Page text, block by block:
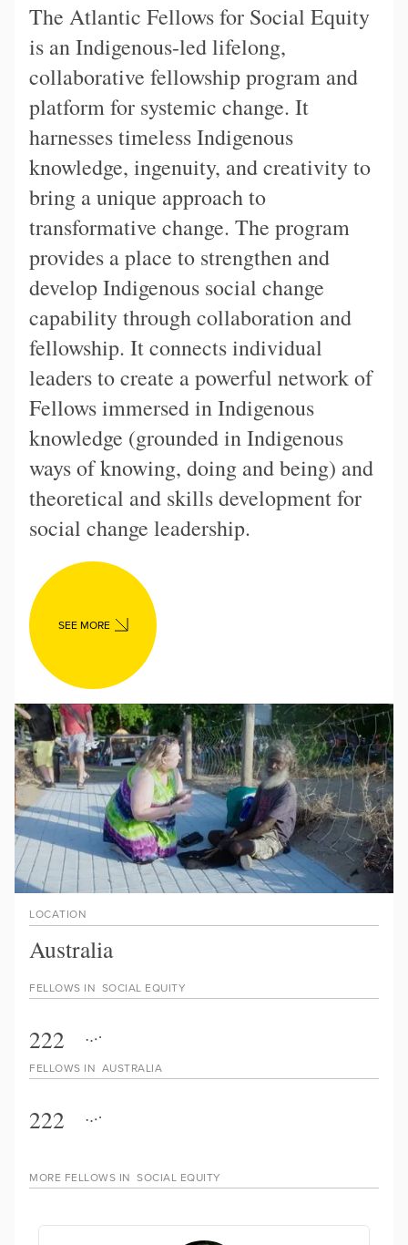
The Atlantic Fellows for Social Equity
is an Indigenous-led lifelong,
collaborative fellowship program and
platform for systemic change. It
harnesses timeless Indigenous
knowledge, ingenuity, and creativity to
bring a unique approach to
transformative change. The program
provides a place to strengthen and
develop Indigenous social change
capability through collaboration and
fellowship. It connects individual
leaders to create a powerful network of
Fellows immersed in Indigenous
knowledge (grounded in Indigenous
ways of knowing, doing and being) and
theoretical and skills development for
social change leadership.
SEE MORE
FELLOWS IN AUSTRALIA
222
FELLOWS IN SOCIAL EQUITY
222
LOCATION
Australia
MORE FELLOWS IN SOCIAL EQUITY